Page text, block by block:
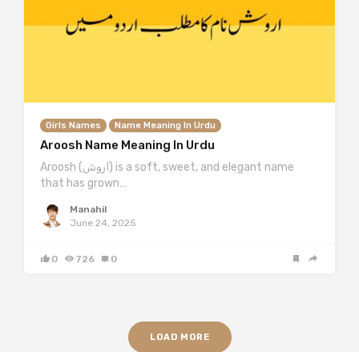
Girls Names Name Meaning In Urdu
Aroosh Name Meaning In Urdu
Aroosh (اروش) is a soft, sweet, and elegant name
that has grown…
Manahil
June 24, 2025
0 726 0
LOAD MORE